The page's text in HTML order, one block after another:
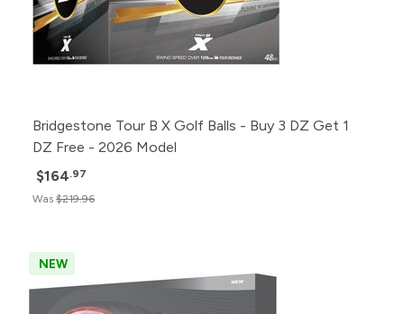
Bridgestone Tour B X Golf Balls - Buy 3 DZ Get 1
DZ Free - 2026 Model
$164.97
Was $219.96
NEW